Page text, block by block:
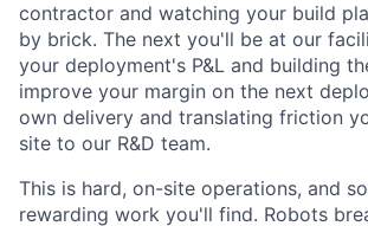
contractor and watching your build
by brick. The next you'll be at our
your deployment's P&L and building
improve your margin on the next
own delivery and translating friction
site to our R&D team.
This is hard, on-site operations, and
rewarding work you'll find. Robots